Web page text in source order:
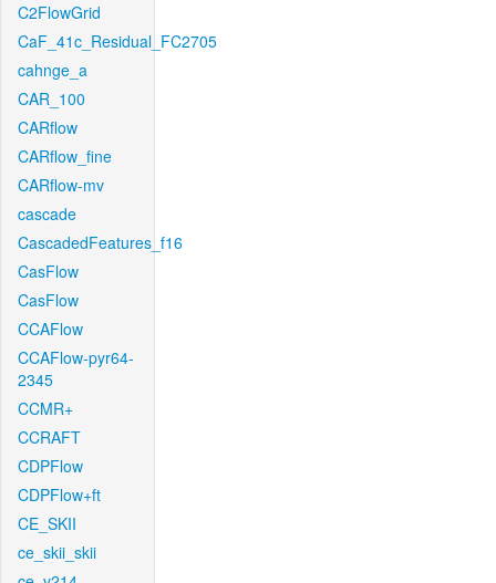
C2FlowGrid
CaF_41c_Residual_FC2705
cahnge_a
CAR_100
CARflow
CARflow_fine
CARflow-mv
cascade
CascadedFeatures_f16
CasFlow
CasFlow
CCAFlow
CCAFlow-pyr64-
2345
CCMR+
CCRAFT
CDPFlow
CDPFlow+ft
CE_SKII
ce_skii_skii